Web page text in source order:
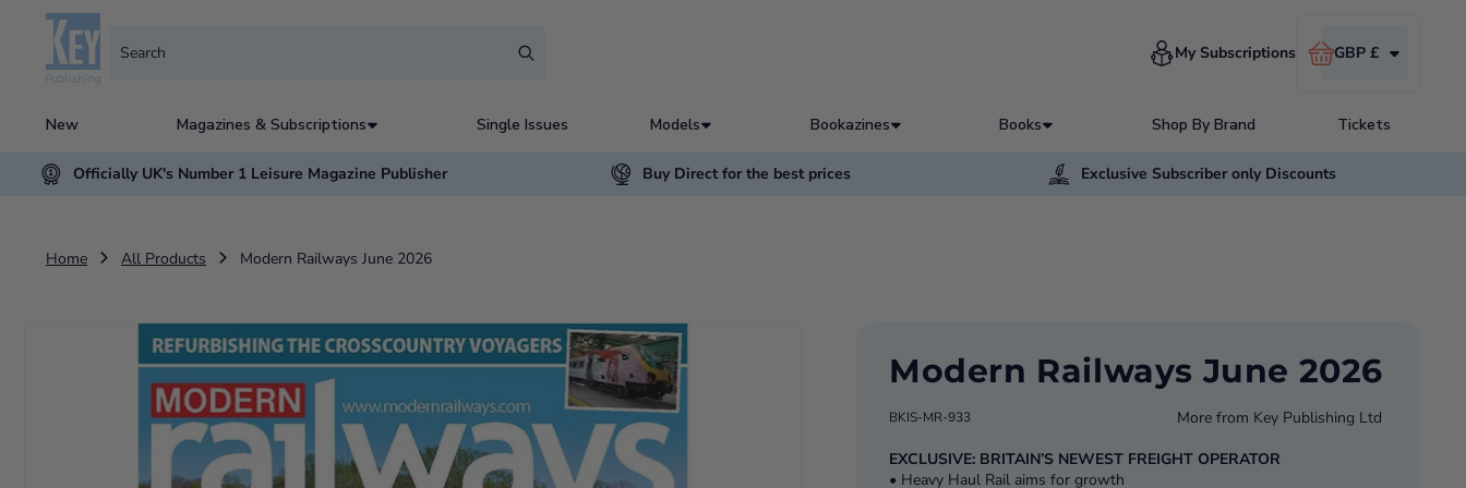
New Magazines & Subscriptions Single Issues Models Bookazines Books Shop By Brand Tickets
My Subscriptions GBP £
Cart
Officially UK's Number 1 Leisure Magazine Publisher Buy Direct for the best prices Exclusive Subscriber only Discounts
Home All Products Modern Railways June 2026
Modern Railways June 2026
BKIS-MR-933 More from Key Publishing Ltd
EXCLUSIVE: BRITAIN’S NEWEST FREIGHT OPERATOR
• Heavy Haul Rail aims for growth